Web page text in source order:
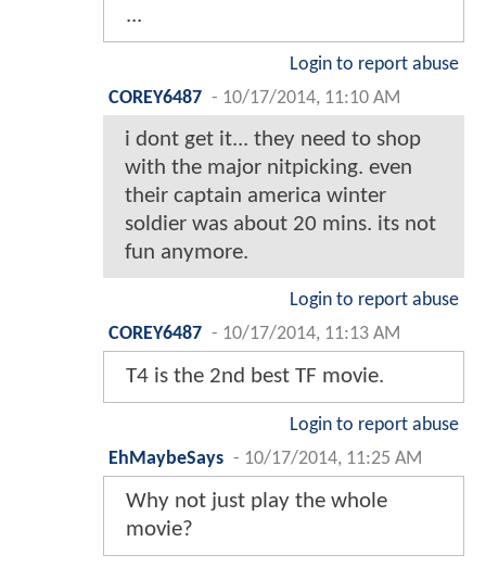
...
Login to report abuse
COREY6487 - 10/17/2014, 11:10 AM
i dont get it... they need to shop
with the major nitpicking. even
their captain america winter
soldier was about 20 mins. its not
fun anymore.
Login to report abuse
COREY6487 - 10/17/2014, 11:13 AM
T4 is the 2nd best TF movie.
Login to report abuse
EhMaybeSays - 10/17/2014, 11:25 AM
Why not just play the whole
movie?